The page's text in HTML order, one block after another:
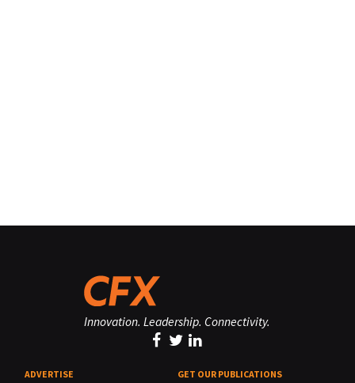
Innovation. Leadership. Connectivity.
ADVERTISE GET OUR PUBLICATIONS